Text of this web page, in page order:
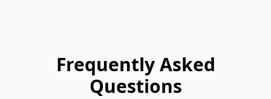
Frequently Asked
Questions